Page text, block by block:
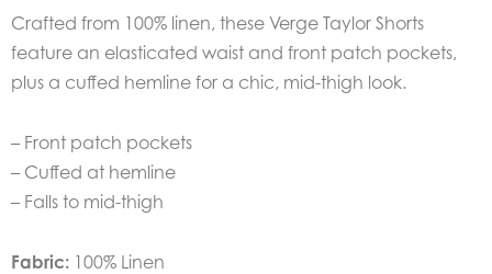
Crafted from 100% linen, these Verge Taylor Shorts
feature an elasticated waist and front patch pockets,
plus a cuffed hemline for a chic, mid-thigh look.
– Front patch pockets
– Cuffed at hemline
– Falls to mid-thigh
Fabric: 100% Linen